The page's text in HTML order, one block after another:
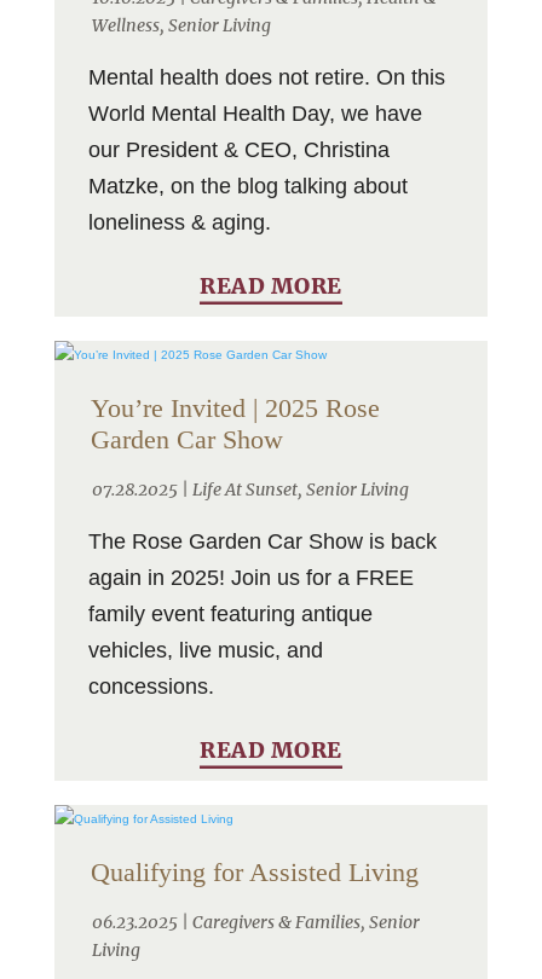
Wellness, Senior Living
Mental health does not retire. On this
World Mental Health Day, we have
our President & CEO, Christina
Matzke, on the blog talking about
loneliness & aging.
READ MORE
You’re Invited | 2025 Rose
Garden Car Show
07.28.2025 | Life At Sunset, Senior Living
The Rose Garden Car Show is back
again in 2025! Join us for a FREE
family event featuring antique
vehicles, live music, and
concessions.
READ MORE
Qualifying for Assisted Living
06.23.2025 | Caregivers & Families, Senior
Living